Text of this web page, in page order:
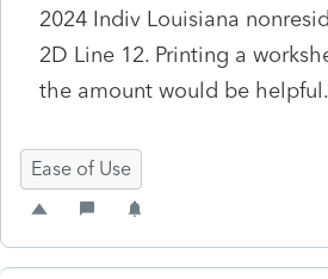
2024 Indiv Louisiana
2D Line 12. Printing a
the amount would be helpful.
Ease of Use